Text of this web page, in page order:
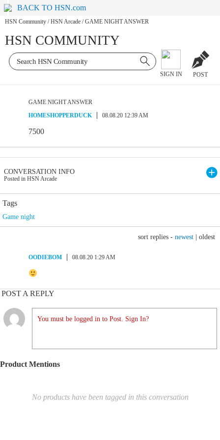
BACK TO HSN.com
HSN Community / HSN Arcade / GAME NIGHT ANSWER
HSN COMMUNITY
SIGN IN POST
GAME NIGHT ANSWER
HOMESHOPPERDUCK
08.08.20 12:39 AM
7500
CONVERSATION INFO
Posted in HSN Arcade
Tags
Game night
sort replies - newest oldest
OODIEBOM 08.08.20 1:29 AM
POST A REPLY
You must be logged in to Post. Sign In?
Product Mentions
No products have been tagged in this conversation